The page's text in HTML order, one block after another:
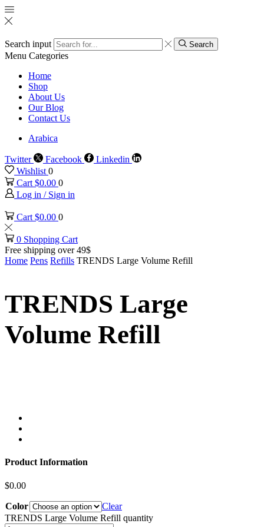
Search input Search
Menu Categories
Home
Shop
About Us
Our Blog
Contact Us
Arabica
Twitter Facebook
Linkedin
Wishlist 0
Cart $0.00 0
Log in / Sign in
Cart $0.00 0
0 Shopping Cart
Free shipping over 49$
Home Pens Refills TRENDS Large Volume Refill
TRENDS Large
Volume Refill
Product Information
$0.00
Color
Clear
TRENDS Large Volume Refill quantity